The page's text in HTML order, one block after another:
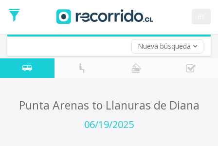
Nueva búsqueda
Date
Return trip (opt)
Return
Date
Punta Arenas to Llanuras de Diana
06/19/2025